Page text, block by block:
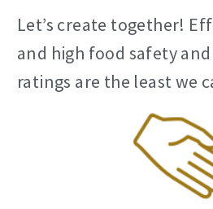
Let’s create together!
and high food safety
ratings are the least we